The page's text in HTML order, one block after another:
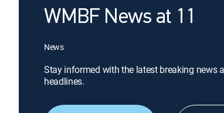
WMBF News at 11
News
Stay informed with the latest breaking news
headlines.